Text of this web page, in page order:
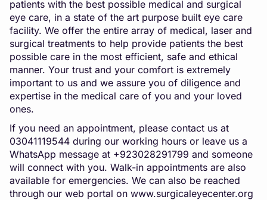
patients with the best possible medical and surgical
eye care, in a state of the art purpose built eye care
facility. We offer the entire array of medical, laser and
surgical treatments to help provide patients the best
possible care in the most efficient, safe and ethical
manner. Your trust and your comfort is extremely
important to us and we assure you of diligence and
expertise in the medical care of you and your loved
ones.
If you need an appointment, please contact us at
03041119544 during our working hours or leave us a
WhatsApp message at +923028291799 and someone
will connect with you. Walk-in appointments are also
available for emergencies. We can also be reached
through our web portal on www.surgicaleyecenter.org